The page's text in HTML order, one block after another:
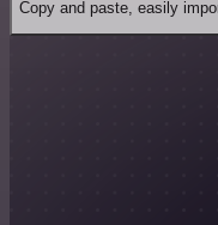
Copy and paste, easily